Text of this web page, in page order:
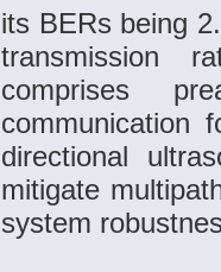
its BERs being
transmission
comprises
communication
directional
mitigate
system